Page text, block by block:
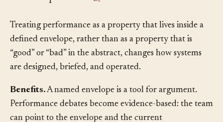
Consequences§
Treating performance as a property that lives inside a
defined envelope, rather than as a property that is
are designed, briefed, and operated.
Benefits. A named envelope is a tool for argument.